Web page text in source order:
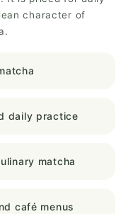
character of
daily practice
matcha
café menus